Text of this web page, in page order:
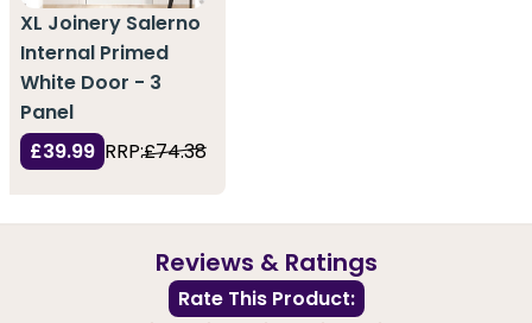
XL Joinery Salerno
Internal Primed
White Door - 3
Panel
£39.99 RRP:£74.38
Reviews & Ratings
Rate This Product: